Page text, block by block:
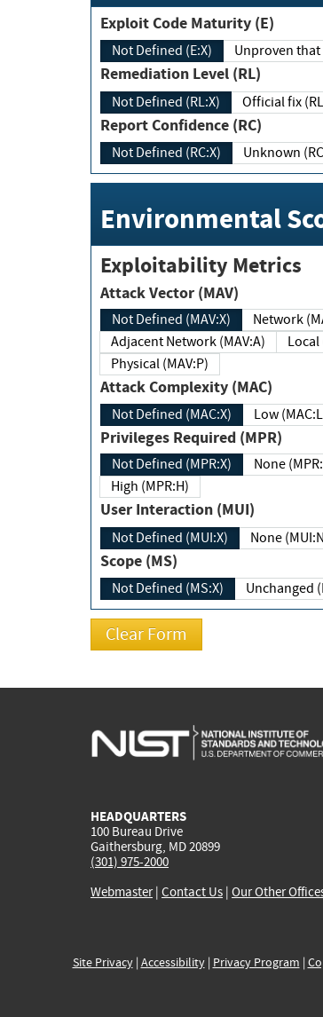
Exploit Code Maturity (E)
Not Defined (E:X)
Remediation Level (RL)
Not Defined (RL:X) Official fix
Report Confidence (RC)
Not Defined (RC:X)
Environmental
Exploitability Metrics
Attack Vector (MAV)
Not Defined (MAV:X)
Adjacent Network (MAV:A)
Physical (MAV:P)
Attack Complexity (MAC)
Not Defined (MAC:X) Low
Privileges Required (MPR)
Not Defined (MPR:X) None
High (MPR:H)
User Interaction (MUI)
Not Defined (MUI:X) None
Scope (MS)
Not Defined (MS:X)
HEADQUARTERS
100 Bureau Drive
Gaithersburg, MD 20899
(301) 975-2000
Webmaster| Contact Us | Our Other
Site Privacy| Accessibility| Privacy Program |